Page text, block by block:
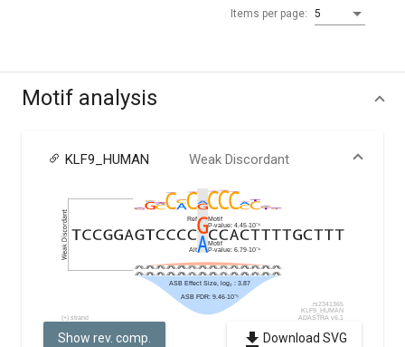
Items per page: 5
Motif analysis
KLF9_HUMAN Weak Discordant
Show rev. comp. Download SVG